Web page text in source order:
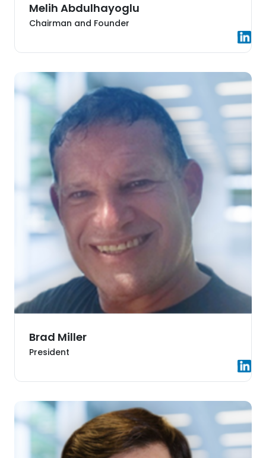
Melih Abdulhayoglu
Chairman and Founder
Brad Miller
President